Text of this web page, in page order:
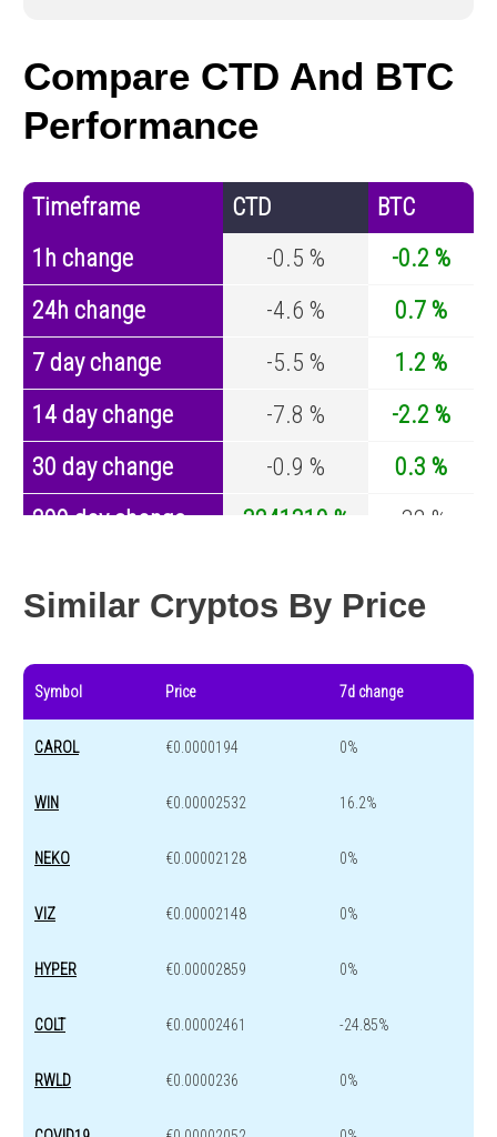
Compare CTD And BTC
Performance
Timeframe CTD
BTC
1h change
-0.5 %
-0.2 %
24h change
-4.6 %
0.7 %
7 day change
-5.5 %
1.2 %
14 day change
-7.8 %
-2.2 %
30 day change
-0.9 %
0.3 %
200 day change
3241310 %
-32 %
Similar Cryptos By Price
Symbol Price 7d change
CAROL €0.0000194 0%
WIN €0.00002532 16.2%
NEKO €0.00002128 0%
VIZ €0.00002148 0%
HYPER €0.00002859 0%
COLT €0.00002461 -24.85%
RWLD €0.0000236 0%